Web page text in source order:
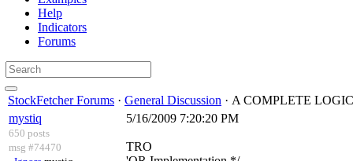
Help
Indicators
Forums
StockFetcher Forums · General Discussion · A COMPLETE
mystiq
650 posts
msg #74470
5/16/2009 7:20:20 PM
TRO